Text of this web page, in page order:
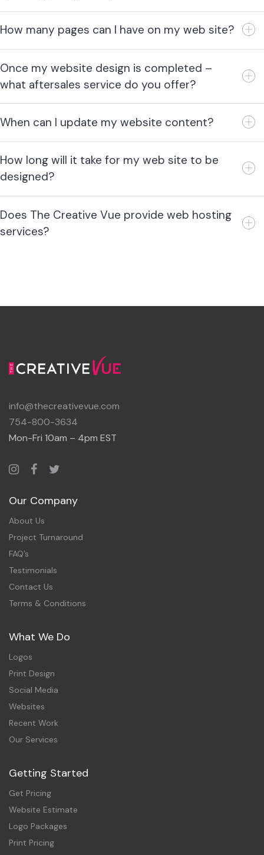
How many pages can I have on my web site?
Once my website design is completed –
what aftersales service do you offer?
When can I update my website content?
How long will it take for my web site to be
designed?
Does The Creative Vue provide web hosting
services?
info@thecreativevue.com
754-800-3634
Mon-Fri 10am – 4pm EST
Our Company
About Us
Project Turnaround
FAQ’s
Testimonials
Contact Us
Terms & Conditions
What We Do
Logos
Print Design
Social Media
Websites
Recent Work
Our Services
Getting Started
Get Pricing
Website Estimate
Logo Packages
Print Pricing